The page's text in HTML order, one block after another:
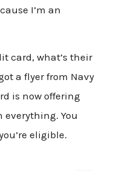
I’m an
card, what’s their
a flyer from Navy
is now offering
everything. You
eligible.